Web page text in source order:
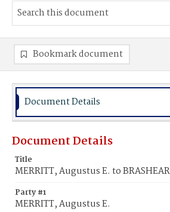
Bookmark document
Document Details
Document Details
Title
MERRITT, Augustus E. to
Party #1
MERRITT, Augustus E.